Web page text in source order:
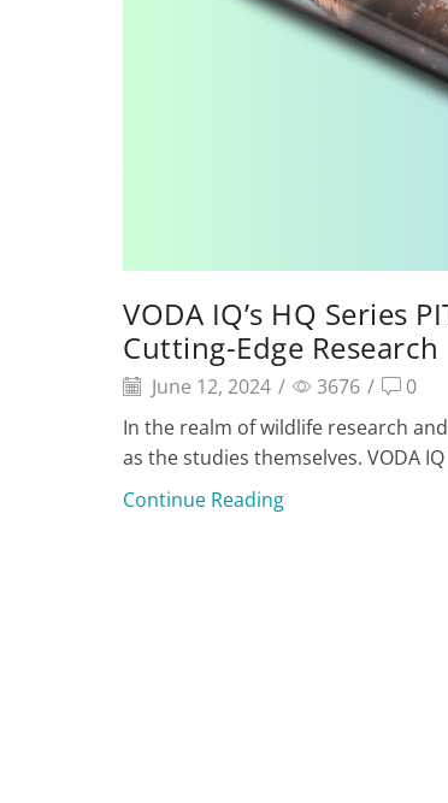
VODA IQ’s HQ Series
Cutting-Edge Research
June 12, 2024 / 3676 /
0
In the realm of wildlife research
as the studies themselves. VODA IQ
Continue Reading